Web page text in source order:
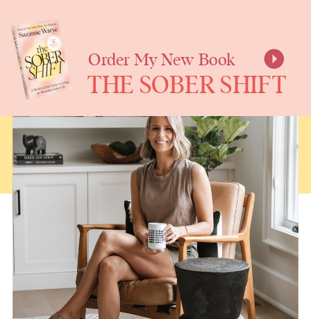
Order My New Book
THE SOBER SHIFT
SUZANNE
WARYE